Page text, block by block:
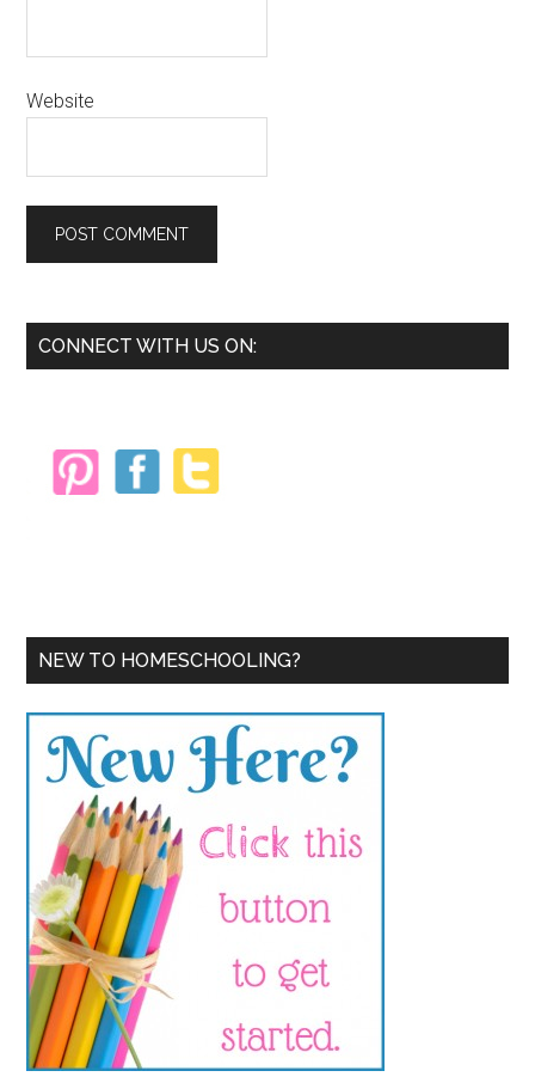
Website
Primary
CONNECT WITH US ON:
NEW TO HOMESCHOOLING?